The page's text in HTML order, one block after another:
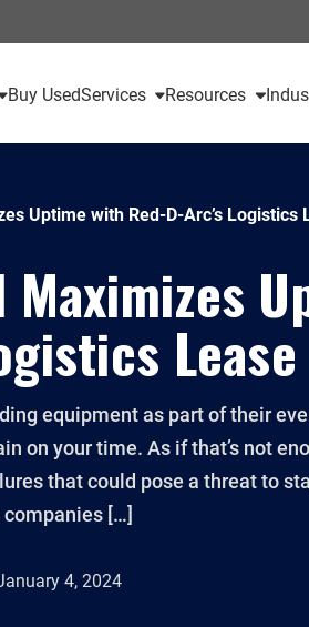
Buy UsedServices Resources
Uptime with Red-D-Arc’s Logistics
equipment as part of their
on your time. As if that’s not
that could pose a threat to
[…]
4, 2024